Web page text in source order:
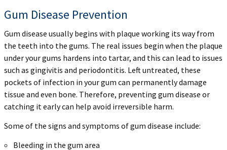
Gum Disease Prevention
Gum disease usually begins with plaque working its way from
the teeth into the gums. The real issues begin when the plaque
under your gums hardens into tartar, and this can lead to issues
such as gingivitis and periodontitis. Left untreated, these
pockets of infection in your gum can permanently damage
tissue and even bone. Therefore, preventing gum disease or
catching it early can help avoid irreversible harm.
Some of the signs and symptoms of gum disease include:
Bleeding in the gum area